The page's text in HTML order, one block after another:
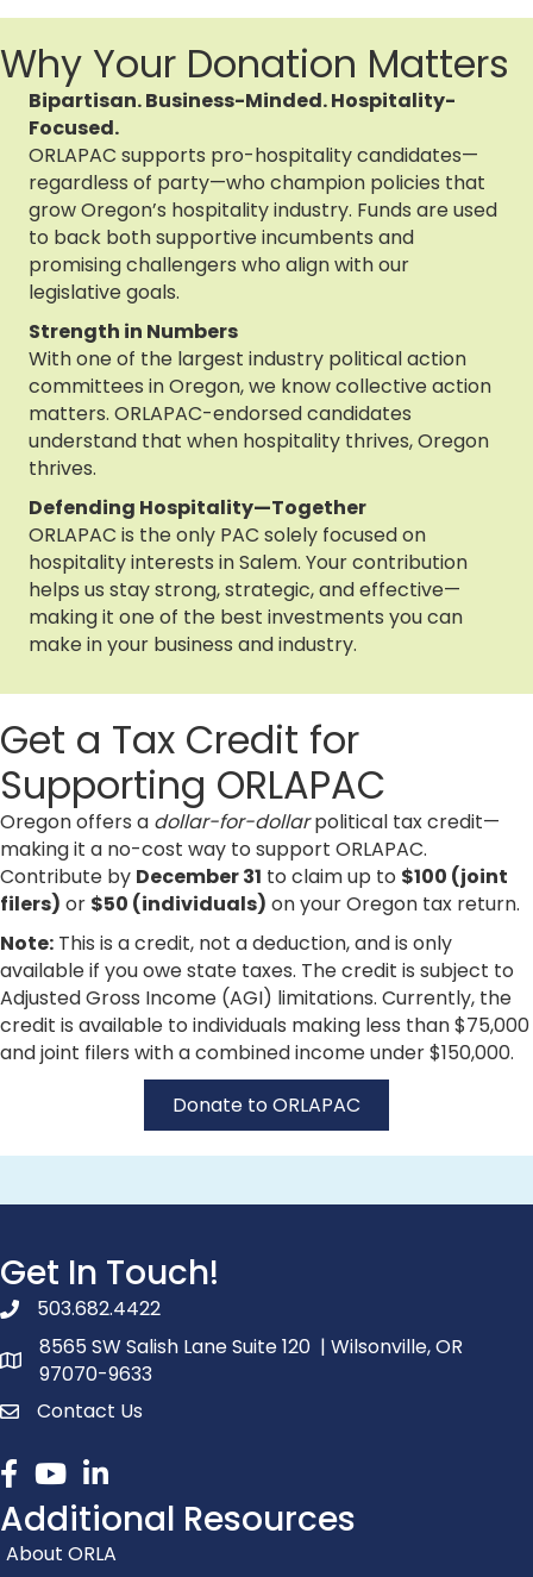
Why Your Donation Matters
Bipartisan. Business-Minded. Hospitality-
Focused.
ORLAPAC supports pro-hospitality candidates—
regardless of party—who champion policies that
grow Oregon’s hospitality industry. Funds are used
to back both supportive incumbents and
promising challengers who align with our
legislative goals.
Strength in Numbers
With one of the largest industry political action
committees in Oregon, we know collective action
matters. ORLAPAC-endorsed candidates
understand that when hospitality thrives, Oregon
thrives.
Defending Hospitality—Together
ORLAPAC is the only PAC solely focused on
hospitality interests in Salem. Your contribution
helps us stay strong, strategic, and effective—
making it one of the best investments you can
make in your business and industry.
Get a Tax Credit for
Supporting ORLAPAC
Oregon offers a dollar-for-dollarpolitical tax credit—
making it a no-cost way to support ORLAPAC.
Contribute by December 31 to claim up to $100 (joint
filers) or $50 (individuals) on your Oregon tax return.
Note: This is a credit, not a deduction, and is only
available if you owe state taxes. The credit is subject to
Adjusted Gross Income (AGI) limitations. Currently, the
credit is available to individuals making less than $75,000
and joint filers with a combined income under $150,000.
Donate to ORLAPAC
Get In Touch!
phone number
503.682.4422
map and address
8565 SW Salish Lane Suite 120 | Wilsonville, OR
97070-9633
contactContact Us
Facebook
youtubelinked in
Additional Resources
About ORLA